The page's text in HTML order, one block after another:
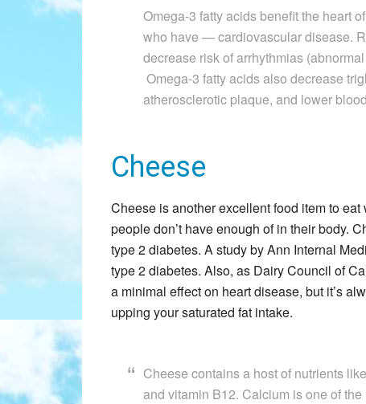
Omega-3 fatty acids benefit the heart
who have — cardiovascular disease.
decrease risk of arrhythmias
Omega-3 fatty acids also decrease
atherosclerotic plaque, and lower
Cheese
Cheese is another excellent food item to
people don’t have enough of in their body.
type 2 diabetes. A study by Ann Internal
type 2 diabetes. Also, as Dairy Council of
a minimal effect on heart disease, but it’s
upping your saturated fat intake.
Cheese contains a host of nutrients
and vitamin B12. Calcium is one of